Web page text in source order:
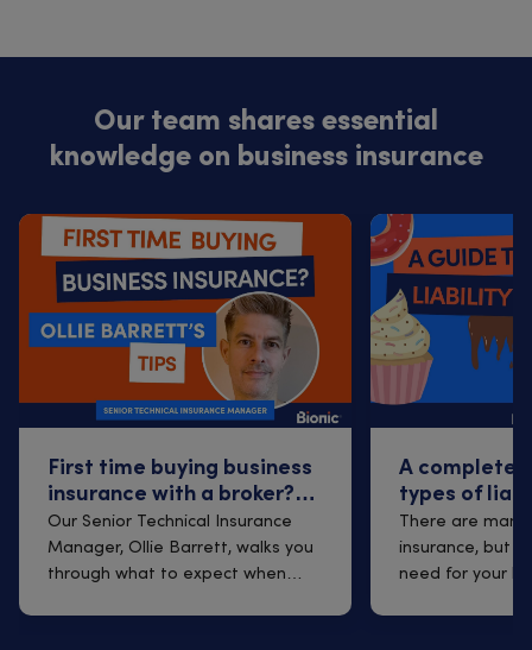
Our team shares essential
knowledge on business insurance
First time buying business
insurance with a broker?
Q&A with Ollie Barrett
Our Senior Technical Insurance
Manager, Ollie Barrett, walks you
through what to expect when
A complete
types of
There are
insurance, but
need for your